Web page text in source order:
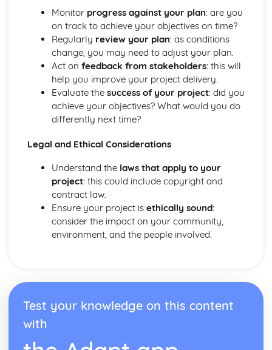
Musical Genres from the 1950s Onwards
Practical Music Theory and Harmony
Production of Notation
Transposition
Appropriate Forms of Notation for the Context
Application of Chord Progressions
Application of Chordal Harmony
Application of Melodic Compositional Skills
Rhythmic Devices
Melodic Construction and Development
Constructing Scales
Rhythm and Pitch in Alternative Forms of Notation
Rhythm and Pitch in Staff Notation
Professional Practice in the Music Industry
Presenting Ideas
Preparing Ideas
Working on a Freelance Basis
Health and Safety
Legal Requirements
Project Planning
Professional Behaviours
Solo Performance
Monitor progress against your plan: are you
on track to achieve your objectives on time?
Regularly review your plan: as conditions
change, you may need to adjust your plan.
Act on feedback from stakeholders: this will
help you improve your project delivery.
Evaluate the success of your project: did you
achieve your objectives? What would you do
differently next time?
Legal and Ethical Considerations
Understand the laws that apply to your
project: this could include copyright and
contract law.
Ensure your project is ethically sound:
consider the impact on your community,
environment, and the people involved.
Test your knowledge on this content
with